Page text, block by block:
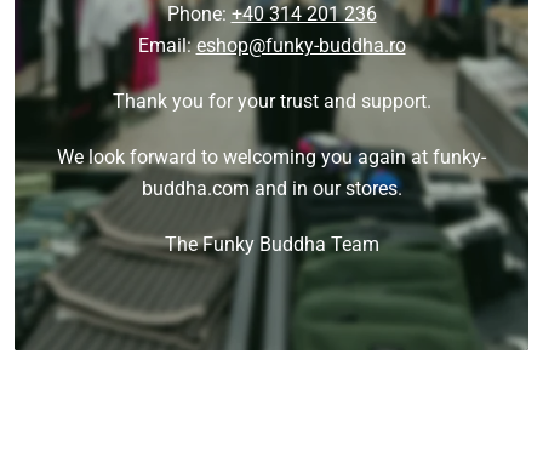
Phone: +40 314 201 236
Email:eshop@funky-buddha.ro
Thank you for your trust and support.
We look forward to welcoming you again at funky-
buddha.com and in our stores.
The Funky Buddha Team